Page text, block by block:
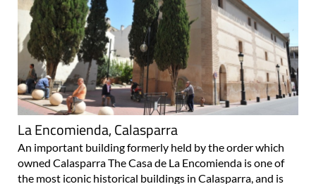
La Encomienda, Calasparra
An important building formerly held by the order which
owned Calasparra The Casa de La Encomienda is one of
the most iconic historical buildings in Calasparra, and is